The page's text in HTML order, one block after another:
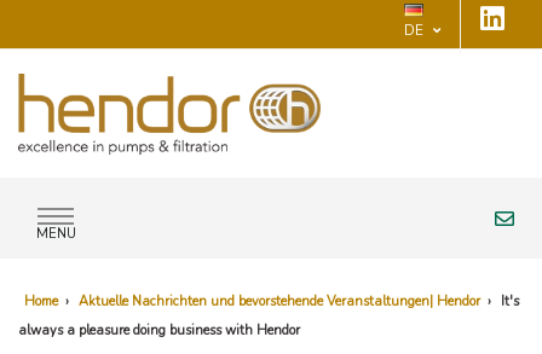
DE
MENU
Home › Aktuelle Nachrichten und bevorstehende Veranstaltungen| Hendor › It's
always a pleasure doing business with Hendor